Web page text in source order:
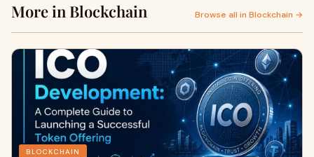
More in Blockchain Browse all in Blockchain →
BLOCKCHAIN